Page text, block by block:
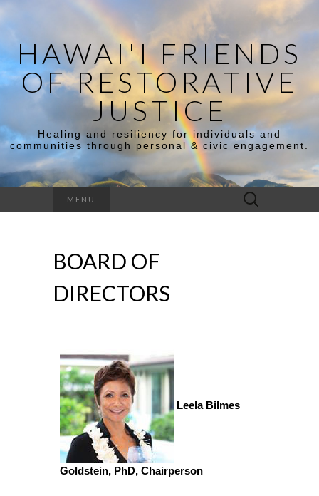
HAWAI'I FRIENDS
OF RESTORATIVE
JUSTICE
Healing and resiliency for individuals and
communities through personal & civic engagement.
MENU
BOARD OF
DIRECTORS
Leela Bilmes
Goldstein, PhD, Chairperson